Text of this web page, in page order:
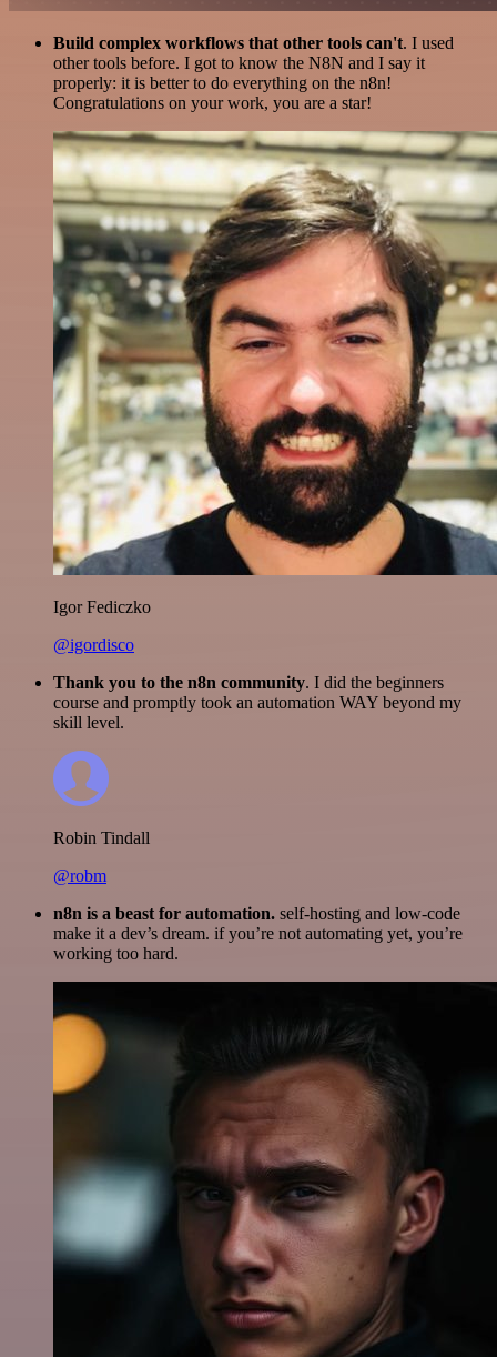
Build complex workflows that other tools can't. I used
other tools before. I got to know the N8N and I say it
properly: it is better to do everything on the n8n!
Congratulations on your work, you are a star!
Igor Fediczko
@igordisco
Thank you to the n8n community. I did the beginners
course and promptly took an automation WAY beyond my
skill level.
Robin Tindall
@robm
n8n is a beast for automation. self-hosting and low-code
make it a dev’s dream. if you’re not automating yet, you’re
working too hard.